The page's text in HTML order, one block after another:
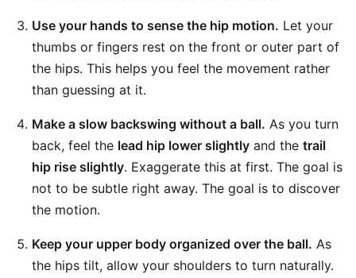
Use your hands to sense the hip motion. Let your
thumbs or fingers rest on the front or outer part of
the hips. This helps you feel the movement rather
than guessing at it.
Make a slow backswing without a ball. As you turn
back, feel the lead hip lower slightly and the trail
hip rise slightly. Exaggerate this at first. The goal is
not to be subtle right away. The goal is to discover
the motion.
Keep your upper body organized over the ball. As
the hips tilt, allow your shoulders to turn naturally.